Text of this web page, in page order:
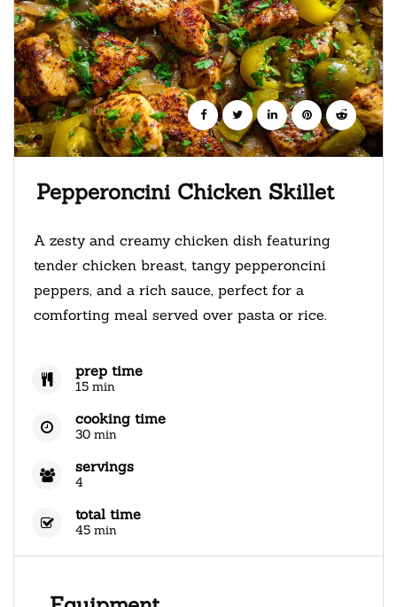
Pepperoncini Chicken Skillet
A zesty and creamy chicken dish featuring
tender chicken breast, tangy pepperoncini
peppers, and a rich sauce, perfect for a
comforting meal served over pasta or rice.
prep time
15 min
cooking time
30 min
servings
4
total time
45 min